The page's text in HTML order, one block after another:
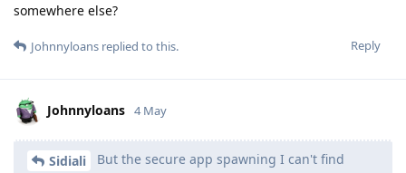
somewhere else?
Reply
Johnnyloans replied to this.
Johnnyloans 4 May
Sidiali But the secure app spawning I can't find